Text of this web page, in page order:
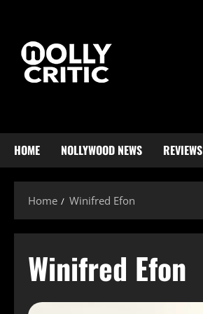
HOME NOLLYWOOD NEWS REVIEWS
Home Winifred Efon
Winifred Efon